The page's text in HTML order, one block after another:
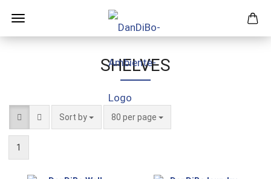
SHELVES
Sort by
Sort by 80 per page
per page
1